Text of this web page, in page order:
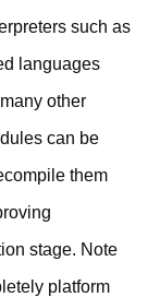
such as
languages
other
can be
them
stage. Note
platform